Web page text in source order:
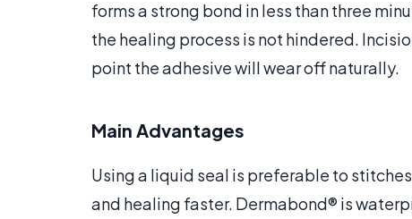
forms a strong bond in less than three
the healing process is not hindered.
point the adhesive will wear off naturally.
Main Advantages
Using a liquid seal is preferable to
and healing faster. Dermabond® is